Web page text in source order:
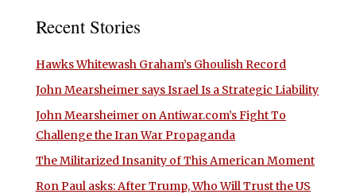
Recent Stories
Hawks Whitewash Graham’s Ghoulish Record
John Mearsheimer says Israel Is a Strategic Liability
John Mearsheimer on Antiwar.com’s Fight To
Challenge the Iran War Propaganda
The Militarized Insanity of This American Moment
Ron Paul asks: After Trump, Who Will Trust the US